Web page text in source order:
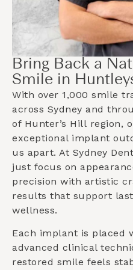
Bring Back a
Smile in
With over 1,000 smile
across Sydney and
of Hunter’s Hill region,
exceptional implant
us apart. At Sydney
just focus on
precision with artistic
results that support
wellness.
Each implant is placed
advanced clinical
restored smile feels